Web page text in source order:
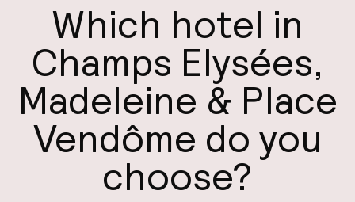
Which hotel in
Champs Elysées,
Madeleine & Place
Vendôme do you
choose?